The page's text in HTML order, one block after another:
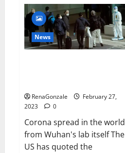
2023
[Updated]
Real
Pills
or
Fake
Weight
News
RenaGonzale
February 27,
2023
0
Corona spread in the world
from Wuhan's lab itself The
US has quoted the